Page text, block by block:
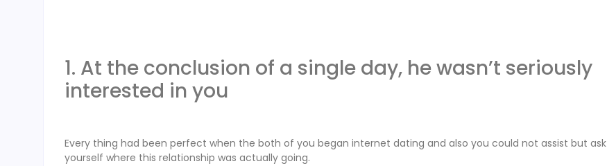
1. At the conclusion of a single day, he wasn’t seriously
interested in you
Every thing had been perfect when the both of you began internet dating and also you could not assist but ask
yourself where this relationship was actually going.